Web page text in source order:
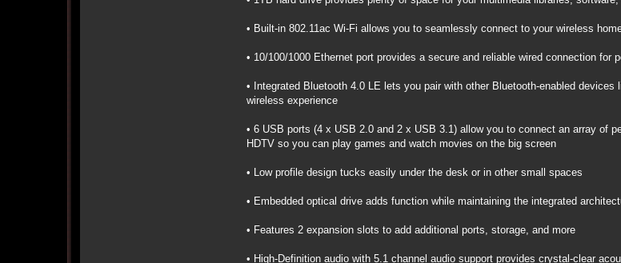
• Built-in 802.11ac Wi-Fi allows you to seamlessly connect to your wireless
• 10/100/1000 Ethernet port provides a secure and reliable wired connection for
• Integrated Bluetooth 4.0 LE lets you pair with other Bluetooth-enabled
wireless experience
• 6 USB ports (4 x USB 2.0 and 2 x USB 3.1) allow you to connect an array of
HDTV so you can play games and watch movies on the big screen
• Low profile design tucks easily under the desk or in other small spaces
• Embedded optical drive adds function while maintaining the integrated
• Features 2 expansion slots to add additional ports, storage, and more
• High-Definition audio with 5.1 channel audio support provides crystal-clear